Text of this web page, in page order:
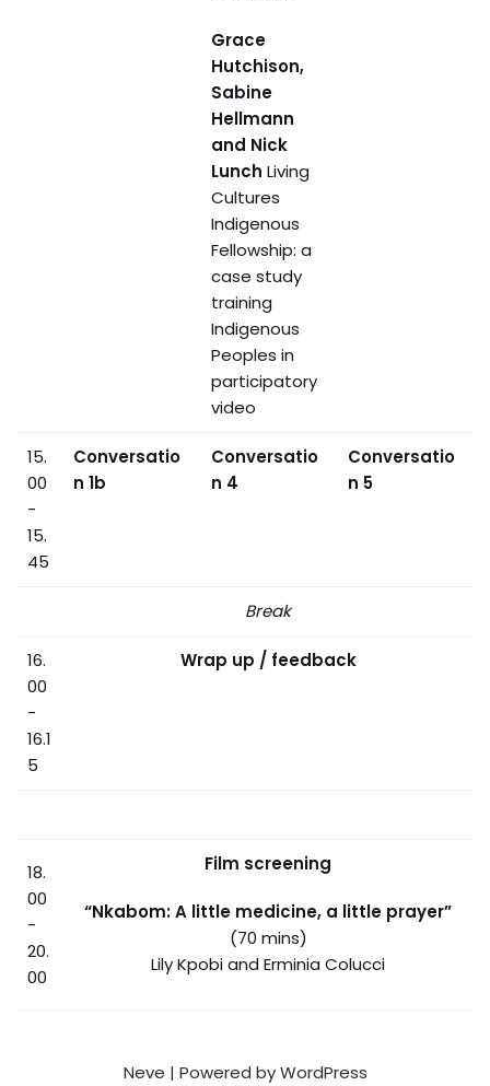
Grace
Hutchison,
Sabine
Hellmann
and Nick
Lunch Living
Cultures
Indigenous
Fellowship: a
case study
training
Indigenous
Peoples in
participatory
video
15.
00
-
15.
45
Conversatio
n 1b
Conversatio
n 4
Conversatio
n 5
Break
16.
00
-
16.1
5
Wrap up / feedback
18.
00
-
20.
00
Film screening
“Nkabom: A little medicine, a little prayer”
(70 mins)
Lily Kpobi and Erminia Colucci
Neve | Powered byWordPress